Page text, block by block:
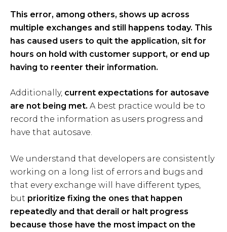
This error, among others, shows up across
multiple exchanges and still happens today. This
has caused users to quit the application, sit for
hours on hold with customer support, or end up
having to reenter their information.
Additionally, current expectations for autosave
are not being met. A best practice would be to
record the information as users progress and
have that autosave.
We understand that developers are consistently
working on a long list of errors and bugs and
that every exchange will have different types,
but prioritize fixing the ones that happen
repeatedly and that derail or halt progress
because those have the most impact on the